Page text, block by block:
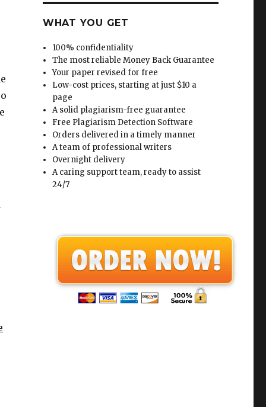
WHAT YOU GET
100% confidentiality
The most reliable Money Back Guarantee
Your paper revised for free
Low-cost prices, starting at just $10 a
page
A solid plagiarism-free guarantee
Free Plagiarism Detection Software
Orders delivered in a timely manner
A team of professional writers
Overnight delivery
A caring support team, ready to assist
24/7